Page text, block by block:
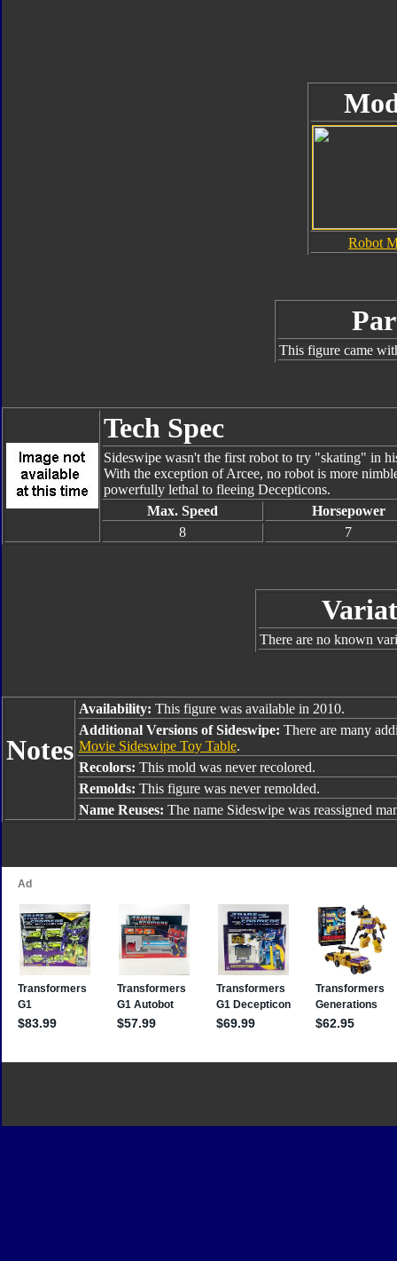
Robot
This figure came
Tech Spec
Sideswipe wasn't the first robot to try "skating" in
With the exception of Arcee, no robot is more
powerfully lethal to fleeing Decepticons.
Max. Speed
Horsepower
8
7
There are no known
Notes
Availability: This figure was available in 2010.
Additional Versions of Sideswipe: There are many
Movie Sideswipe Toy Table.
Recolors: This mold was never recolored.
Remolds: This figure was never remolded.
Name Reuses: The name Sideswipe was reassigned